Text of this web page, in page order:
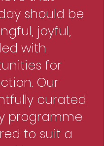
should be
joyful,
with
for
Our
curated
programme
to suit a